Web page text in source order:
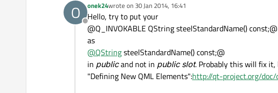
O
Offline
onek24wrote on 30 Jan 2014, 16:41
last edited by
Hello, try to put your
@Q_INVOKABLE QString steelStandardName() const;@
as
@QStringsteelStandardName() const;@
in publicand not in public slot. Probably this will fix
"Defining New QML Elements":http://qt-project.org/